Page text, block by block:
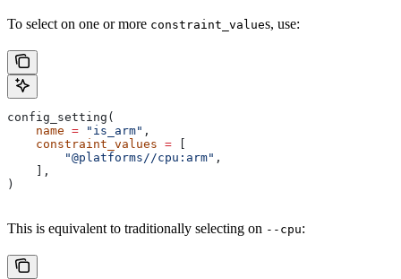
To select on one or more constraint_values, use:
config_setting(
    name
= "is_arm" ,
    constraint_values
=
        "@platforms//cpu:arm"
,
    ],
)
This is equivalent to traditionally selecting on --cpu: